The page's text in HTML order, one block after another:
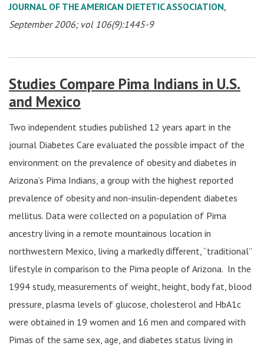
JOURNAL OF THE AMERICAN DIETETIC ASSOCIATION,
September 2006; vol 106(9):1445-9
Studies Compare Pima Indians in U.S.
and Mexico
Two independent studies published 12 years apart in the
journal Diabetes Care evaluated the possible impact of the
environment on the prevalence of obesity and diabetes in
Arizona’s Pima Indians, a group with the highest reported
prevalence of obesity and non-insulin-dependent diabetes
mellitus. Data were collected on a population of Pima
ancestry living in a remote mountainous location in
northwestern Mexico, living a markedly diﬀerent, “traditional”
lifestyle in comparison to the Pima people of Arizona. In the
1994 study, measurements of weight, height, body fat, blood
pressure, plasma levels of glucose, cholesterol and HbA1c
were obtained in 19 women and 16 men and compared with
Pimas of the same sex, age, and diabetes status living in